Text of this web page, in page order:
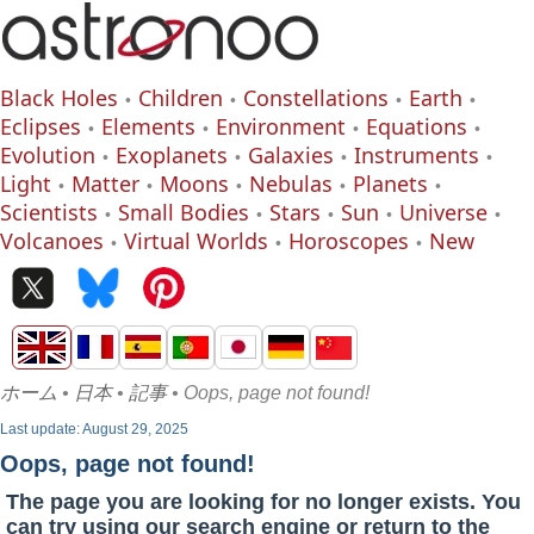
Black Holes Children Constellations
Earth
Eclipses
Elements Environment
Equations
Evolution
Exoplanets Galaxies
Instruments
Light
Matter Moons Nebulas
Planets
Scientists
Small Bodies Stars Sun
Universe
Volcanoes
Virtual Worlds Horoscopes New
ホーム • 日本• 記事• Oops, page not found!
Last update: August 29, 2025
Oops, page not found!
The page you are looking for no longer exists. You
can try using our search engine or return to the